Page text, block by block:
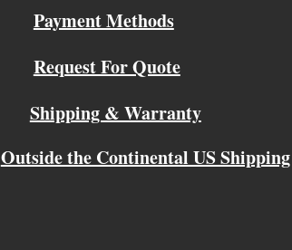
Payment Methods
Request For Quote
Shipping & Warranty
Outside the Continental US Shipping